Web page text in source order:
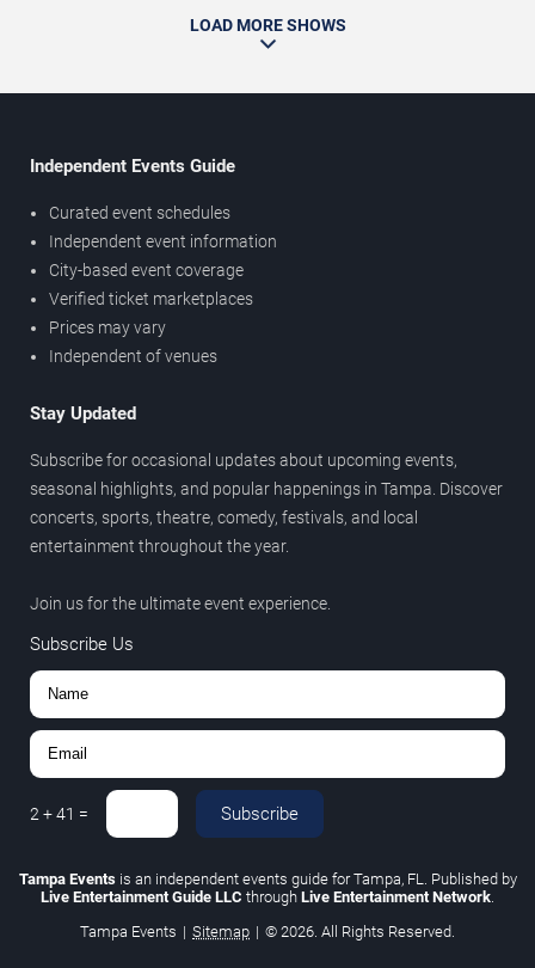
LOAD MORE SHOWS
Independent Events Guide
Curated event schedules
Independent event information
City-based event coverage
Verified ticket marketplaces
Prices may vary
Independent of venues
Stay Updated
Subscribe for occasional updates about upcoming events,
seasonal highlights, and popular happenings in Tampa. Discover
concerts, sports, theatre, comedy, festivals, and local
entertainment throughout the year.
Join us for the ultimate event experience.
Subscribe Us
2 +41 = Subscribe
Tampa Eventsis an independent events guide for Tampa, FL. Published by
Live Entertainment Guide LLC through Live Entertainment Network
Tampa Events | Sitemap | © 2026. All Rights Reserved.